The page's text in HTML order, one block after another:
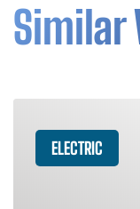
Similar
ELECTRIC